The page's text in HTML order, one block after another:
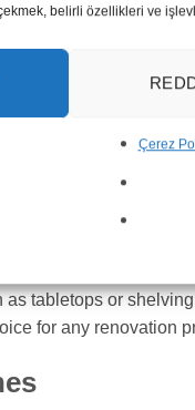
belirli özellikleri ve
Çerez
for design versatility.
used in many
adding a touch
cladding and
to transform your
as tabletops or
for any renovation